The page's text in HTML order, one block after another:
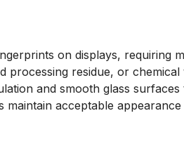
on displays,
residue, or
and smooth glass
acceptable